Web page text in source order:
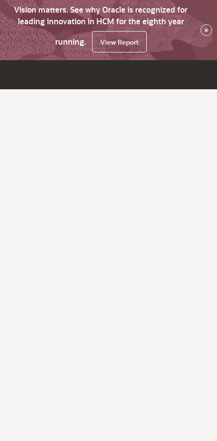
Vision matters. See why Oracle is recognized for
leading innovation in HCM for the eighth year
running.
View Report
×